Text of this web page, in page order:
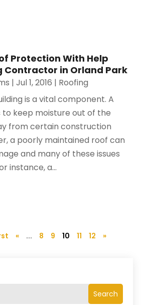
Search
Protection With Help
Contractor in Orland Park
|Jul 1, 2016 | Roofing
is a vital component. A
keep moisture out of the
from certain construction
a poorly maintained roof can
and many of these issues
instance, a...
« ... 8 9 10 11 12 »